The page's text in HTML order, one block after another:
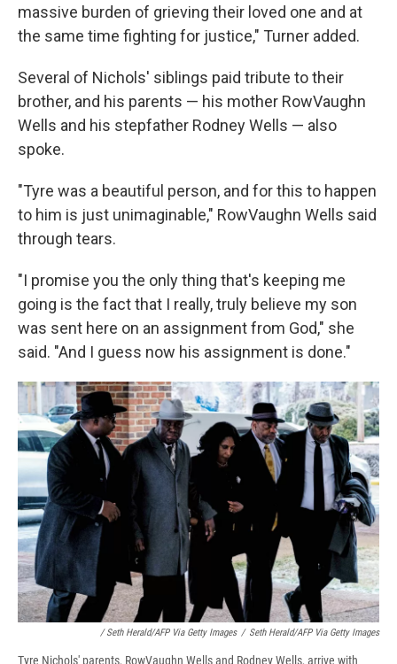
massive burden of grieving their loved one and at
the same time fighting for justice," Turner added.
Several of Nichols' siblings paid tribute to their
brother, and his parents — his mother RowVaughn
Wells and his stepfather Rodney Wells — also
spoke.
"Tyre was a beautiful person, and for this to happen
to him is just unimaginable," RowVaughn Wells said
through tears.
"I promise you the only thing that's keeping me
going is the fact that I really, truly believe my son
was sent here on an assignment from God," she
said. "And I guess now his assignment is done."
/ Seth Herald/AFP Via Getty Images / Seth Herald/AFP Via Getty Images
Tyre Nichols' parents, RowVaughn Wells and Rodney Wells, arrive with